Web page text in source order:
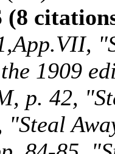
(8
1909
p. 42,